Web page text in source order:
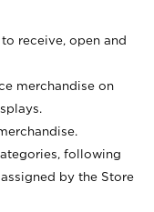
receive, open and
merchandise on
following
by the Store